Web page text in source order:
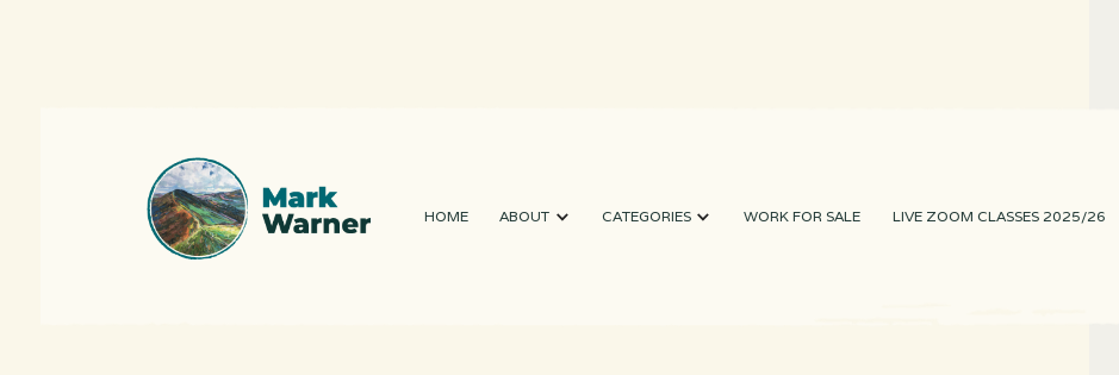
HOME ABOUT CATEGORIES WORK FOR SALE LIVE ZOOM CLASSES 2025/26